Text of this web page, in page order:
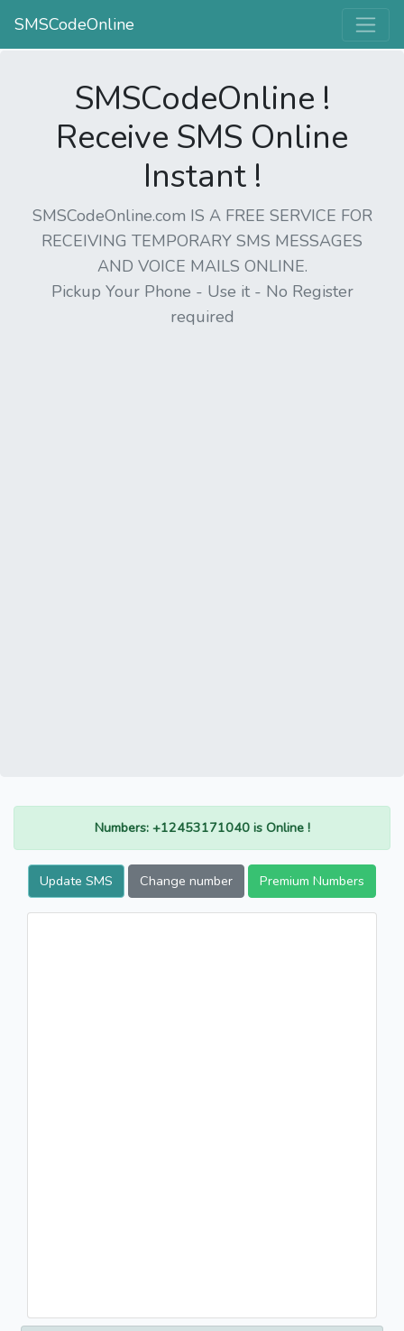
SMSCodeOnline
SMSCodeOnline !
Receive SMS Online
Instant !
SMSCodeOnline.com IS A FREE SERVICE FOR
RECEIVING TEMPORARY SMS MESSAGES
AND VOICE MAILS ONLINE.
Pickup Your Phone - Use it - No Register
required
Numbers: +12453171040 is Online !
Update SMS Change number Premium Numbers